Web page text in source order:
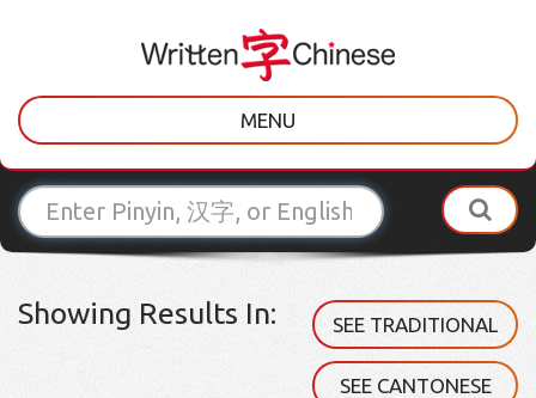
MENU
Showing Results In: SEE TRADITIONAL
SEE CANTONESE